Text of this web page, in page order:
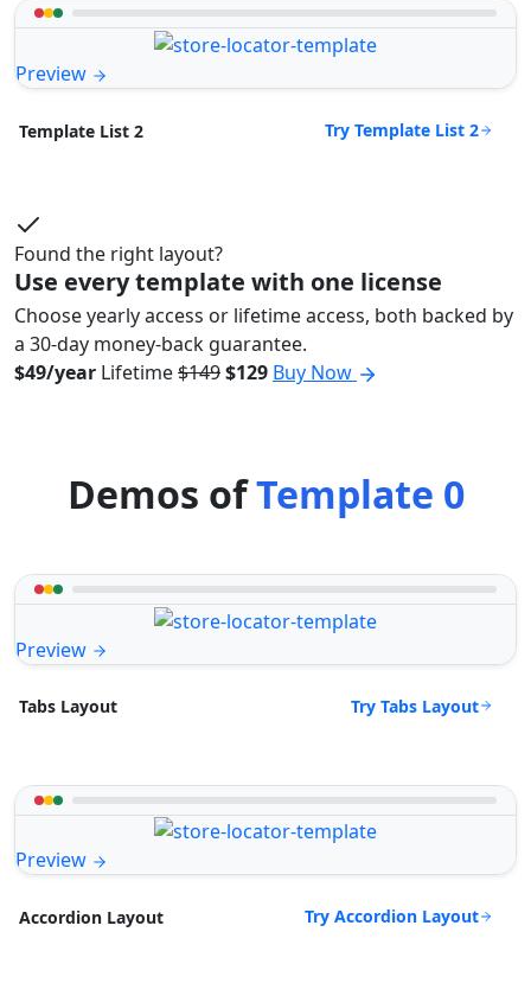
Preview
Template List 2 Try Template List 2
Found the right layout?
Use every template with one license
Choose yearly access or lifetime access, both backed by
a 30-day money-back guarantee.
$49/year Lifetime$149$129 Buy Now
Demos ofTemplate 0
Preview
Tabs Layout Try Tabs Layout
Preview
Accordion Layout Try Accordion Layout